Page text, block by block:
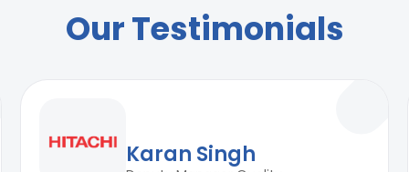
Our Testimonials
Karan Singh